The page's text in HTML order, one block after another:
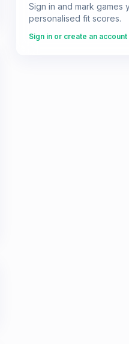
Sign in and mark games
personalised fit scores.
Sign in or create an